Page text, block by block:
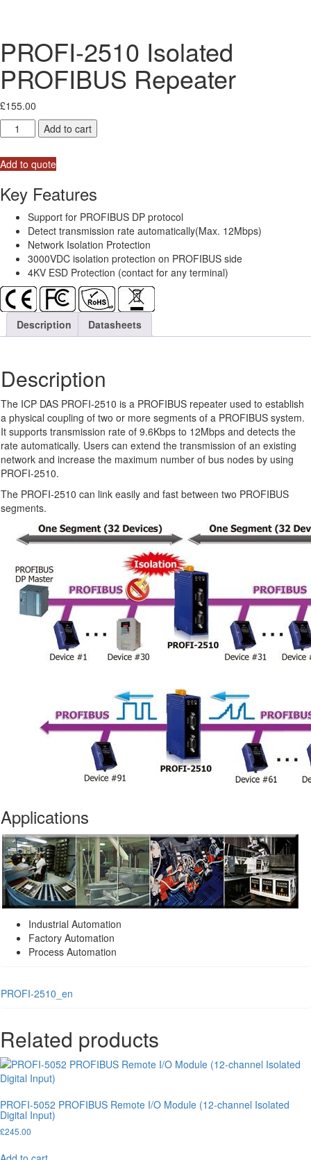
PROFI-2510 Isolated
PROFIBUS Repeater
£155.00
PROFI-
2510
PROFIBUS
quantity
Add to cart
Add to quote
Key Features
Support for PROFIBUS DP protocol
Detect transmission rate automatically(Max. 12Mbps)
Network Isolation Protection
3000VDC isolation protection on PROFIBUS side
4KV ESD Protection (contact for any terminal)
Description Datasheets
Description
The ICP DAS PROFI-2510 is a PROFIBUS repeater used to establish
a physical coupling of two or more segments of a PROFIBUS system.
It supports transmission rate of 9.6Kbps to 12Mbps and detects the
rate automatically. Users can extend the transmission of an existing
network and increase the maximum number of bus nodes by using
PROFI-2510.
The PROFI-2510 can link easily and fast between two PROFIBUS
segments.
Applications
Industrial Automation
Factory Automation
Process Automation
PROFI-2510_en
Related products
PROFI-5052 PROFIBUS Remote I/O Module (12-channel Isolated
Digital Input)
£245.00